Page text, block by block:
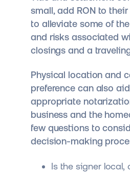
small, add RON to
to alleviate some of
and risks associated
closings and a
Physical location and
preference can also
appropriate
business and the
few questions to
decision-making
Is the signer local,